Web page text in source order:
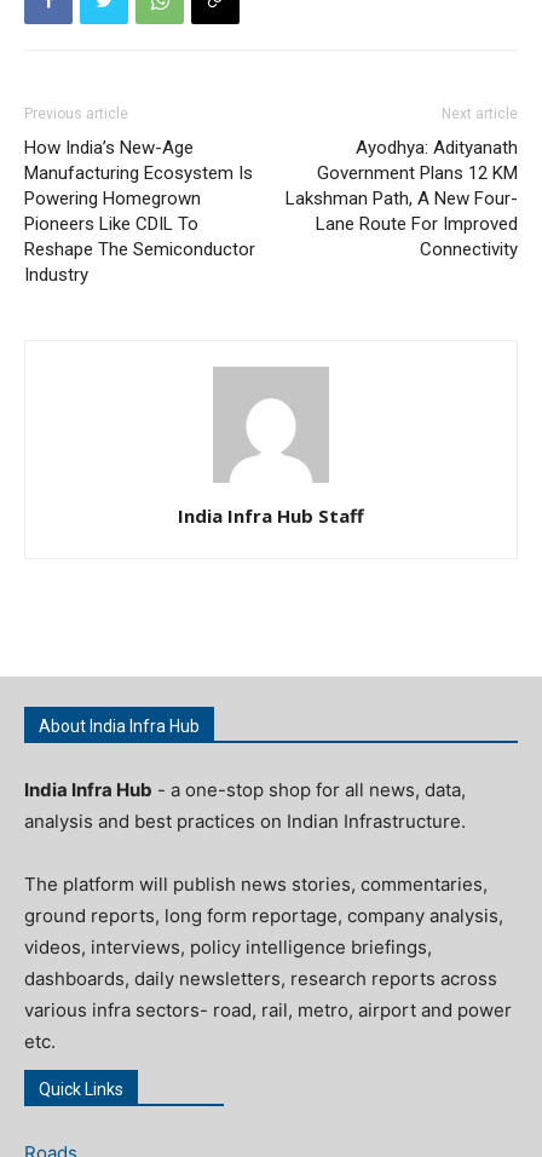
Previous article
How India’s New-Age
Manufacturing Ecosystem Is
Powering Homegrown
Pioneers Like CDIL To
Reshape The Semiconductor
Industry
Next article
Ayodhya: Adityanath
Government Plans 12 KM
Lakshman Path, A New Four-
Lane Route For Improved
Connectivity
India Infra Hub Staff
About India Infra Hub
India Infra Hub - a one-stop shop for all news, data,
analysis and best practices on Indian Infrastructure.
The platform will publish news stories, commentaries,
ground reports, long form reportage, company analysis,
videos, interviews, policy intelligence briefings,
dashboards, daily newsletters, research reports across
various infra sectors- road, rail, metro, airport and power
etc.
Quick Links